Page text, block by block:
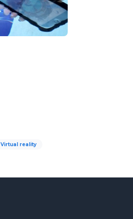
Virtual reality